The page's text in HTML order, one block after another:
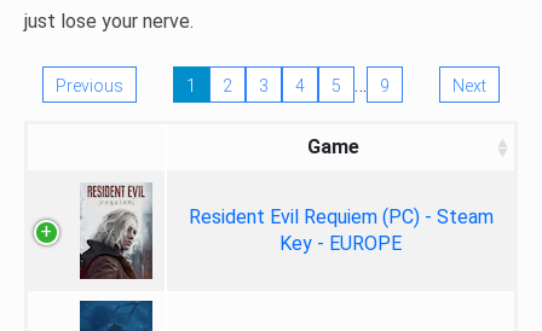
just lose your nerve.
Previous 1 2 3 4 5 … 9 Next
Game
Resident Evil Requiem (PC) - Steam
Key - EUROPE